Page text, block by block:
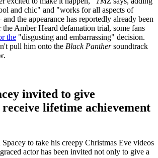
and chic" and "works for all aspects of
the appearance has reportedly already been
Amber Heard defamation trial, some fans
the "disgusting and embarrassing" decision.
pull him onto the Black Panthersoundtrack
invited to give
receive lifetime achievement
to take his creepy Christmas Eve videos
actor has been invited not only to give a